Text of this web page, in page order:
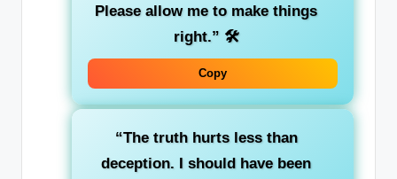
Please allow me to make things
right.” 🛠️
Copy
“The truth hurts less than
deception. I should have been